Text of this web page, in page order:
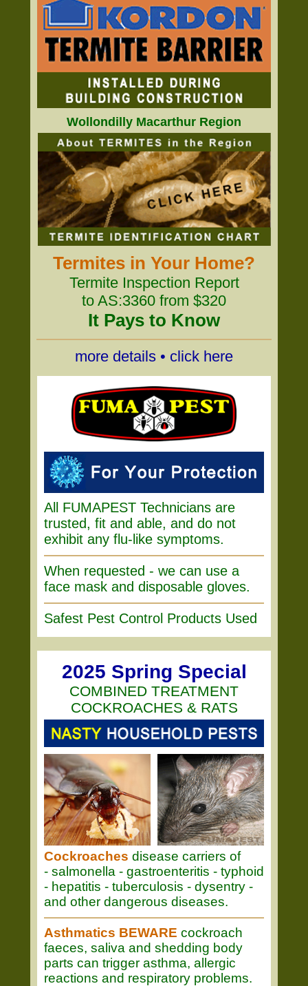
Wollondilly Macarthur Region
Termites in Your Home?
Termite Inspection Report
to AS:3360 from $320
It Pays to Know
more details • click here
All FUMAPEST Technicians are
trusted, fit and able, and do not
exhibit any flu-like symptoms.
When requested - we can use a
face mask and disposable gloves.
Safest Pest Control Products Used
2025 Spring Special
COMBINED TREATMENT
COCKROACHES & RATS
Cockroaches disease carriers of
- salmonella - gastroenteritis - typhoid
- hepatitis - tuberculosis - dysentry -
and other dangerous diseases.
Asthmatics BEWARE cockroach
faeces, saliva and shedding body
parts can trigger asthma, allergic
reactions and respiratory problems.